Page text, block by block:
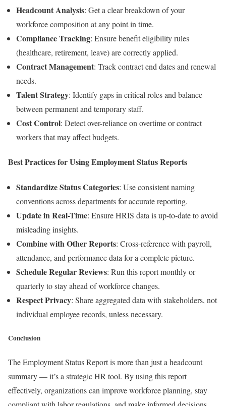
Headcount Analysis: Get a clear breakdown of your
workforce composition at any point in time.
Compliance Tracking: Ensure benefit eligibility rules
(healthcare, retirement, leave) are correctly applied.
Contract Management: Track contract end dates and renewal
needs.
Talent Strategy: Identify gaps in critical roles and balance
between permanent and temporary staff.
Cost Control: Detect over-reliance on overtime or contract
workers that may affect budgets.
Best Practices for Using Employment Status Reports
Standardize Status Categories: Use consistent naming
conventions across departments for accurate reporting.
Update in Real-Time: Ensure HRIS data is up-to-date to avoid
misleading insights.
Combine with Other Reports: Cross-reference with payroll,
attendance, and performance data for a complete picture.
Schedule Regular Reviews: Run this report monthly or
quarterly to stay ahead of workforce changes.
Respect Privacy: Share aggregated data with stakeholders, not
individual employee records, unless necessary.
Conclusion
The Employment Status Report is more than just a headcount
summary — it’s a strategic HR tool. By using this report
effectively, organizations can improve workforce planning, stay